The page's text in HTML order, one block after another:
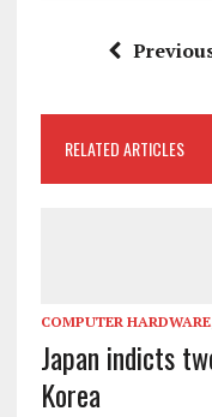
RELATED ARTICLES
COMPUTER HARDWARE
Japan indicts
Korea